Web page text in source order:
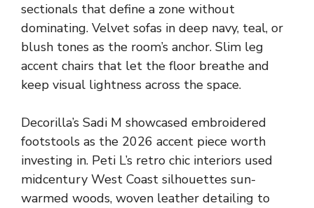
sectionals that define a zone without
dominating. Velvet sofas in deep navy, teal, or
blush tones as the room’s anchor. Slim leg
accent chairs that let the floor breathe and
keep visual lightness across the space.
Decorilla’s Sadi M showcased embroidered
footstools as the 2026 accent piece worth
investing in. Peti L’s retro chic interiors used
midcentury West Coast silhouettes sun-
warmed woods, woven leather detailing to